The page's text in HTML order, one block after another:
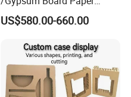
140GSM/150GSM/160GSM
/170GSM/180GSM/190GS
US$580.00-660.00